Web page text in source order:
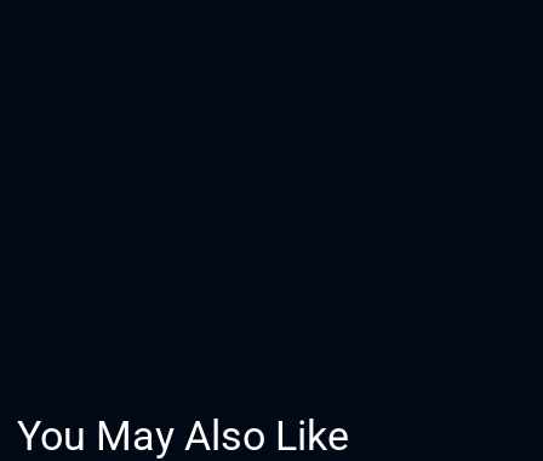
You May Also Like